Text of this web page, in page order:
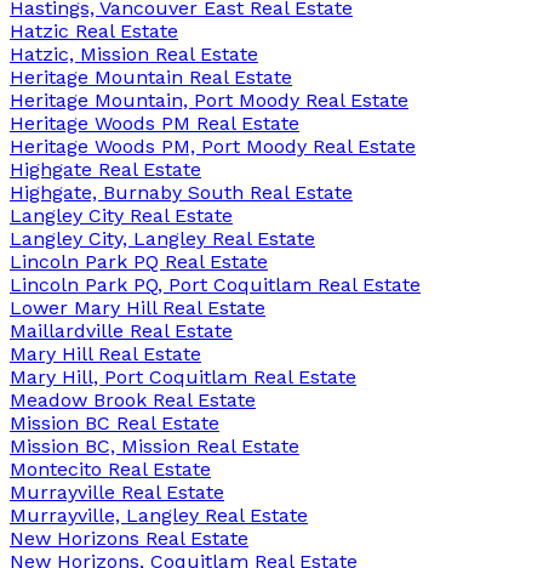
Hastings, Vancouver East Real Estate
Hatzic Real Estate
Hatzic, Mission Real Estate
Heritage Mountain Real Estate
Heritage Mountain, Port Moody Real Estate
Heritage Woods PM Real Estate
Heritage Woods PM, Port Moody Real Estate
Highgate Real Estate
Highgate, Burnaby South Real Estate
Langley City Real Estate
Langley City, Langley Real Estate
Lincoln Park PQ Real Estate
Lincoln Park PQ, Port Coquitlam Real Estate
Lower Mary Hill Real Estate
Maillardville Real Estate
Mary Hill Real Estate
Mary Hill, Port Coquitlam Real Estate
Meadow Brook Real Estate
Mission BC Real Estate
Mission BC, Mission Real Estate
Montecito Real Estate
Murrayville Real Estate
Murrayville, Langley Real Estate
New Horizons Real Estate
New Horizons, Coquitlam Real Estate